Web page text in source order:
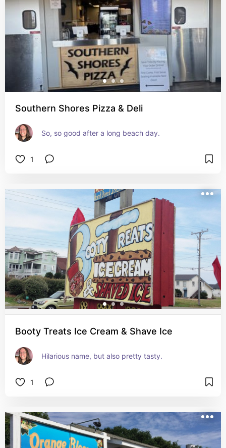
Southern Shores Pizza & Deli
So, so good after a long beach day.
1
Booty Treats Ice Cream & Shave Ice
Hilarious name, but also pretty tasty.
1